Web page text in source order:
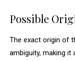
Possible
The exact origin of
ambiguity, making